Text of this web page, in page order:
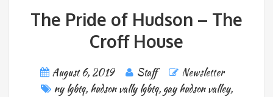
The Pride of Hudson – The
Croff House
August 6, 2019 Staff
Newsletter
ny lgbtq, hudson vally lgbtq, gay hudson valley,